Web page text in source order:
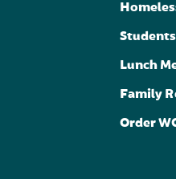
Students
Lunch
Family
Order